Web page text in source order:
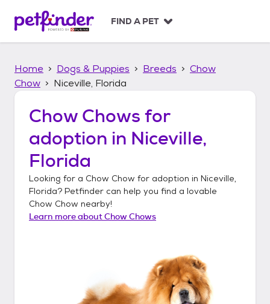
p
FIND A PET
Home Dogs & Puppies Breeds
Chow
Chow
Niceville, Florida
Chow Chows for
adoption in Niceville,
Florida
Looking for a Chow Chow for adoption in Niceville,
Florida? Petfinder can help you find a lovable
Chow Chow nearby!
Learn more aboutChow Chows